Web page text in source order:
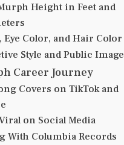
Height in Feet and
Eye Color, and Hair Color
Style and Public Image
Career Journey
Covers on TikTok and
on Social Media
With Columbia Records